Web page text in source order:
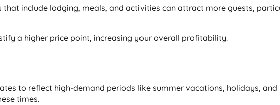
that include lodging, meals, and activities can attract more guests,
a higher price point, increasing your overall profitability.
to reflect high-demand periods like summer vacations, holidays, and
times.